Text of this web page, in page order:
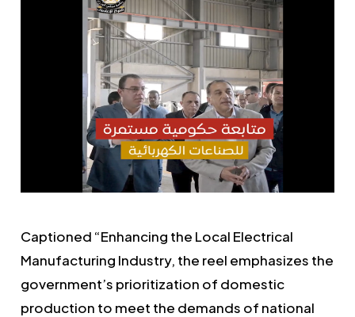
Captioned “Enhancing the Local Electrical
Manufacturing Industry, the reel emphasizes the
government’s prioritization of domestic
production to meet the demands of national